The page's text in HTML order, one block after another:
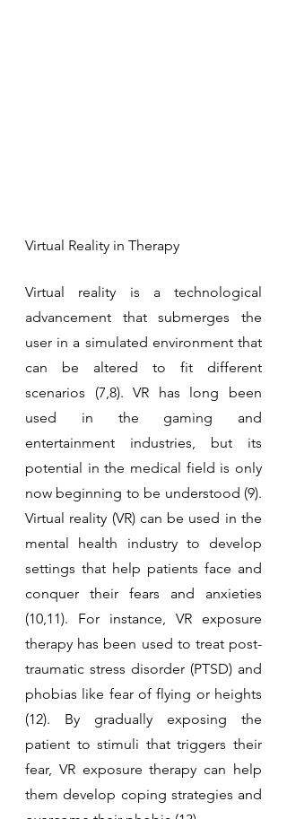
Virtual Reality in Therapy
Virtual reality is a technological
advancement that submerges the
user in a simulated environment that
can be altered to fit different
scenarios (7,8). VR has long been
used in the gaming and
entertainment industries, but its
potential in the medical field is only
now beginning to be understood (9).
Virtual reality (VR) can be used in the
mental health industry to develop
settings that help patients face and
conquer their fears and anxieties
(10,11). For instance, VR exposure
therapy has been used to treat post-
traumatic stress disorder (PTSD) and
phobias like fear of flying or heights
(12). By gradually exposing the
patient to stimuli that triggers their
fear, VR exposure therapy can help
them develop coping strategies and